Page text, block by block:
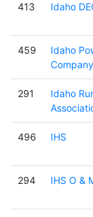
413 Idaho
459
Idaho
Company
291
Idaho
496 IHS
294 IHS O &